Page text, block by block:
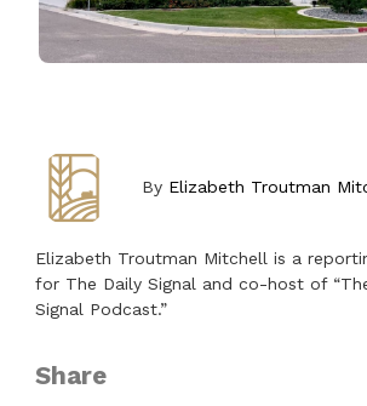
By Elizabeth Troutman
Elizabeth Troutman Mitchell is a
for The Daily Signal and co-host of
Signal Podcast.”
Share